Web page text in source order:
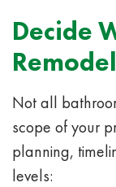
Decide
Not all
scope of your
planning,
levels: